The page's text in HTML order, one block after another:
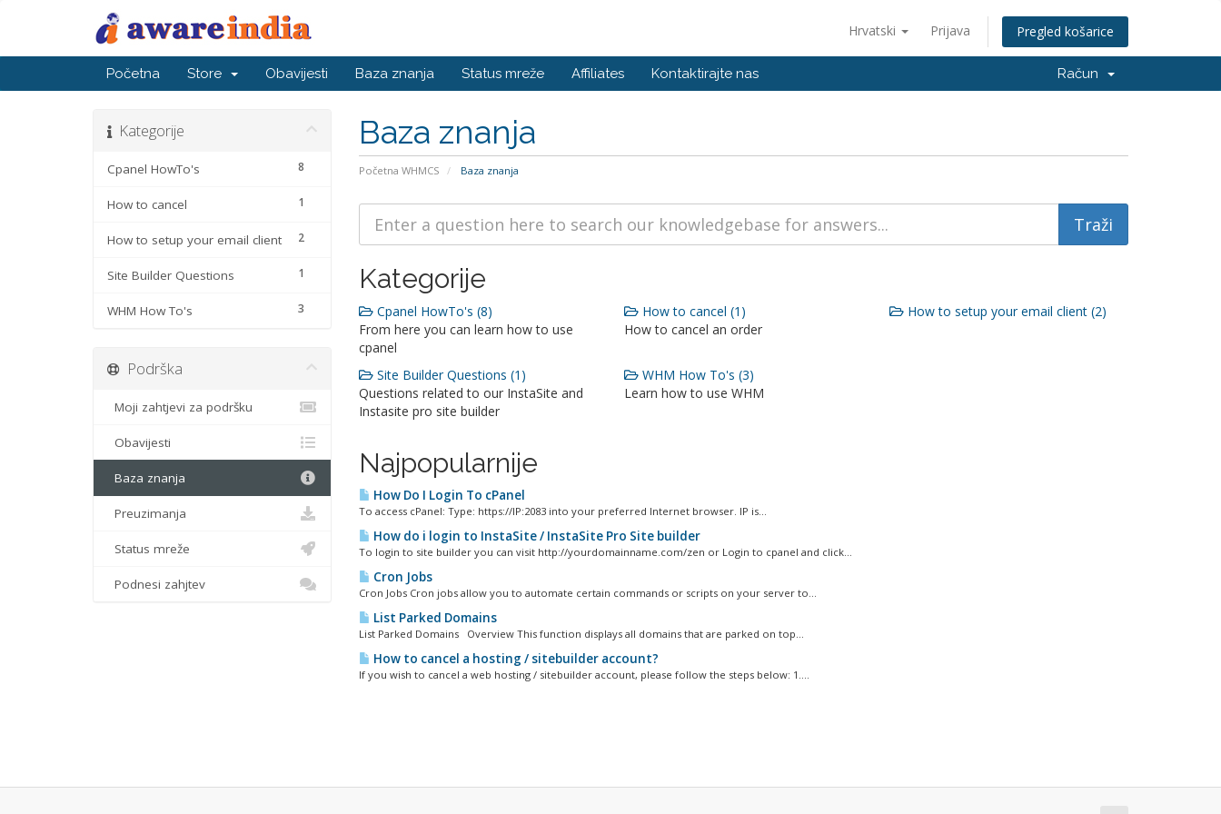
Hrvatski Prijava Pregled košarice
Početna Store Obavijesti Baza znanja Status mreže Affiliates Kontaktirajte nas Račun
Baza znanja
Početna WHMCS Baza znanja
Kategorije
8
Cpanel HowTo's
1
How to cancel
2
How to setup your email client
1
Site Builder Questions
3
WHM How To's
Kategorije
Cpanel HowTo's (8)
From here you can learn how to use
cpanel
How to cancel (1)
How to cancel an order
How to setup your email client (2)
Site Builder Questions (1)
Questions related to our InstaSite and
Instasite pro site builder
WHM How To's (3)
Learn how to use WHM
Najpopularnije
How Do I Login To cPanel
To access cPanel: Type: https://IP:2083 into your preferred Internet browser. IP is...
How do i login to InstaSite / InstaSite Pro Site builder
To login to site builder you can visit http://yourdomainname.com/zen or Login to cpanel and click...
Cron Jobs
Cron Jobs Cron jobs allow you to automate certain commands or scripts on your server to...
List Parked Domains
List Parked Domains Overview This function displays all domains that are parked on top...
How to cancel a hosting / sitebuilder account?
If you wish to cancel a web hosting / sitebuilder account, please follow the steps below: 1....
Podrška
Moji zahtjevi za podršku
Obavijesti
Baza znanja
Preuzimanja
Status mreže
Podnesi zahjtev